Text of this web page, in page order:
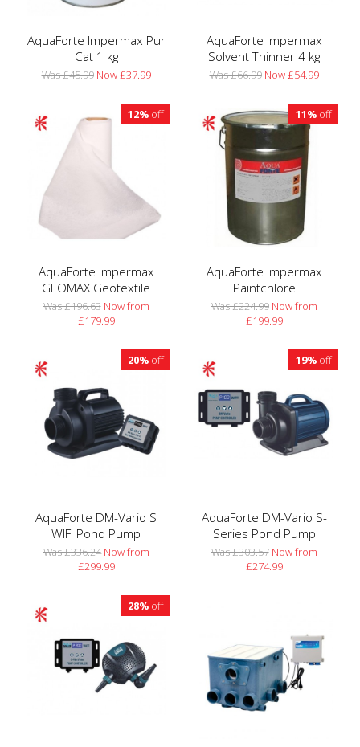
AquaForte Impermax Pur
Cat 1 kg
Was £45.99 Now £37.99
AquaForte Impermax
Solvent Thinner 4 kg
Was £66.99 Now £54.99
12% off
AquaForte Impermax
GEOMAX Geotextile
Was £196.63 Now from
£179.99
11% off
AquaForte Impermax
Paintchlore
Was £224.99 Now from
£199.99
20% off
AquaForte DM-Vario S
WIFI Pond Pump
Was £336.24 Now from
£299.99
19% off
AquaForte DM-Vario S-
Series Pond Pump
Was £303.57 Now from
£274.99
28% off